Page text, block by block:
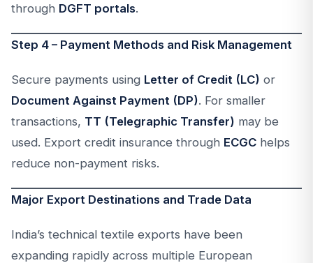
through DGFT portals.
Step 4 – Payment Methods and Risk Management
Secure payments using Letter of Credit (LC) or
Document Against Payment (DP). For smaller
transactions, TT (Telegraphic Transfer) may be
used. Export credit insurance through ECGC helps
reduce non-payment risks.
Major Export Destinations and Trade Data
India’s technical textile exports have been
expanding rapidly across multiple European